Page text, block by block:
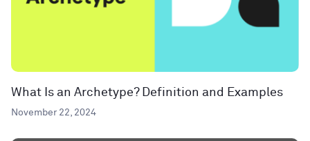
What Is an Archetype? Definition and Examples
November 22, 2024